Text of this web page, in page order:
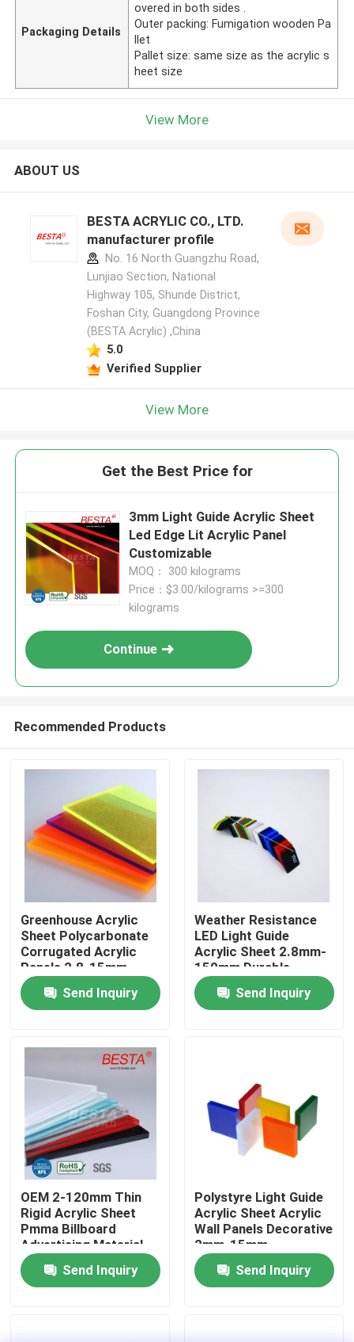
Products
Videos
Factory Tour
Quality Control
Contact Us
News
Cases
Packaging Details
overed in both sides .
Outer packing: Fumigation wooden Pa
llet
Pallet size: same size as the acrylic s
heet size
View More
ABOUT US
BESTA ACRYLIC CO., LTD.
manufacturer profile
No. 16 North Guangzhu Road,
Lunjiao Section, National
Highway 105, Shunde District,
Foshan City, Guangdong Province
(BESTA Acrylic) ,China
5.0
Verified Supplier
View More
Get the Best Price for
3mm Light Guide Acrylic Sheet
Led Edge Lit Acrylic Panel
Customizable
MOQ： 300 kilograms
Price：$3.00/kilograms >=300
kilograms
Continue
Recommended Products
Greenhouse Acrylic
Sheet Polycarbonate
Corrugated Acrylic
Panels 2.8-15mm
Send Inquiry
Weather Resistance
LED Light Guide
Acrylic Sheet 2.8mm-
150mm Durable
Send Inquiry
OEM 2-120mm Thin
Rigid Acrylic Sheet
Pmma Billboard
Advertising Material
Send Inquiry
Polystyre Light Guide
Acrylic Sheet Acrylic
Wall Panels Decorative
2mm-15mm
Send Inquiry